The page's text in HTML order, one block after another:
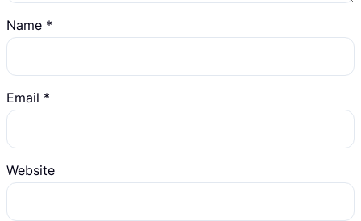
Name *
Email *
Website